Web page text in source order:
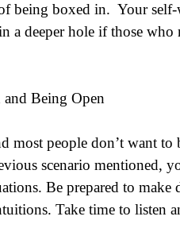
being boxed in.  Your
deeper hole if those who
Being Open
most people don’t want to
scenario mentioned,
Be prepared to make
Take time to listen